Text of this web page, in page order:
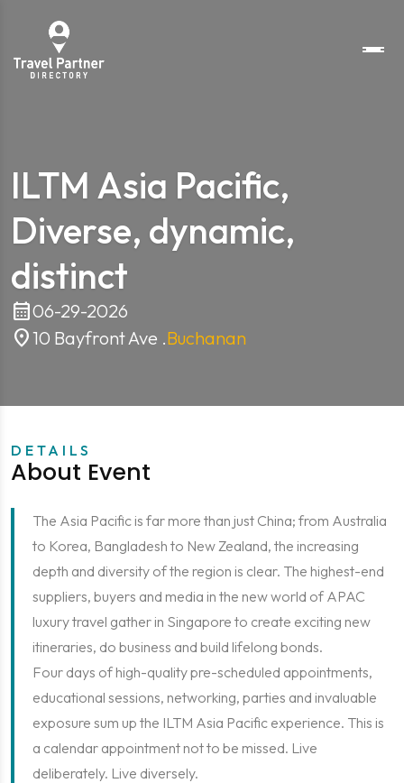
ILTM Asia Pacific,
Diverse, dynamic,
distinct
calendar_month06-29-2026
location_on10 Bayfront Ave .Buchanan
DETAILS
About Event
The Asia Pacific is far more than just China; from Australia
to Korea, Bangladesh to New Zealand, the increasing
depth and diversity of the region is clear. The highest-end
suppliers, buyers and media in the new world of APAC
luxury travel gather in Singapore to create exciting new
itineraries, do business and build lifelong bonds.
Four days of high-quality pre-scheduled appointments,
educational sessions, networking, parties and invaluable
exposure sum up the ILTM Asia Pacific experience. This is
a calendar appointment not to be missed. Live
deliberately. Live diversely.